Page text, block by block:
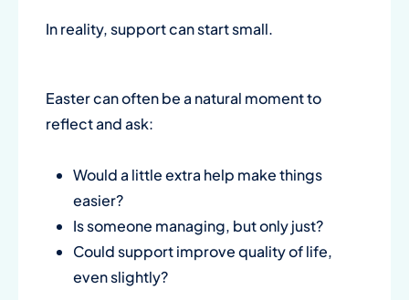
In reality, support can start small.
Easter can often be a natural moment to
reflect and ask:
Would a little extra help make things
easier?
Is someone managing, but only just?
Could support improve quality of life,
even slightly?